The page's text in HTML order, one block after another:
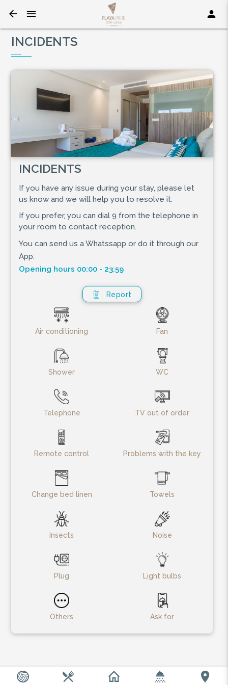
INCIDENTS
INCIDENTS
If you have any issue during your stay, please let
us know and we will help you to resolve it.
If you prefer, you can dial 9 from the telephone in
your room to contact reception.
You can send us a Whatssapp or do it through our
App.
Opening hours 00:00 - 23:59
Report
Air conditioning Fan
Shower WC
Telephone TV out of order
Remote control Problems with the key
Change bed linen Towels
Insects Noise
Plug Light bulbs
Others Ask for